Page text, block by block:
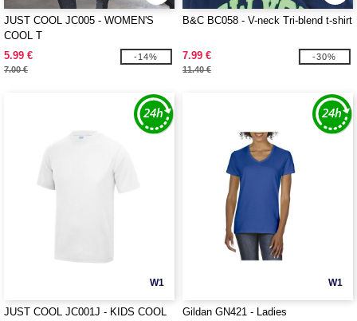
JUST COOL JC005 - WOMEN'S
COOL T
5.99 €
7.00 €
-14%
B&C BC058 - V-neck Tri-blend t-shirt
7.99 €
11.40 €
-30%
W1
JUST COOL JC001J - KIDS COOL
W1
Gildan GN421 - Ladies